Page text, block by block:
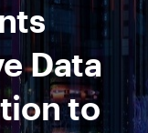
Data
to